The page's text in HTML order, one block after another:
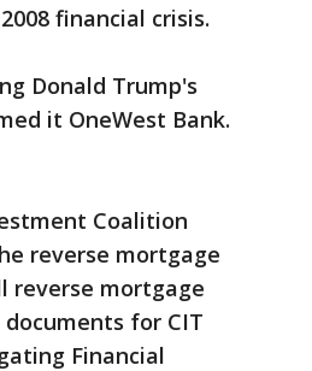
financial crisis.
Donald Trump's
it OneWest Bank.
Coalition
reverse mortgage
reverse mortgage
for CIT
Financial